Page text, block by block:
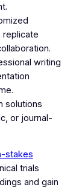
writing
solutions
or journal-
stakes
trials
and gain